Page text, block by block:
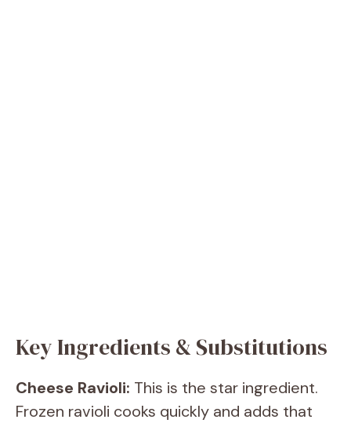
Key Ingredients & Substitutions
Cheese Ravioli: This is the star ingredient.
Frozen ravioli cooks quickly and adds that